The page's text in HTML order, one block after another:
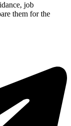
job
them for the